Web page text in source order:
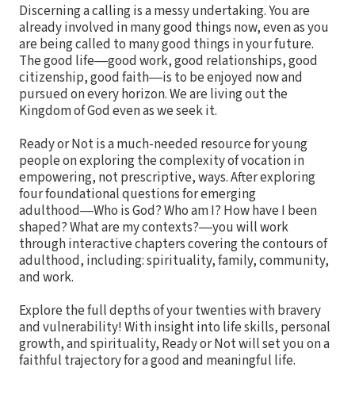
Discerning a calling is a messy undertaking. You are
already involved in many good things now, even as you
are being called to many good things in your future.
The good life―good work, good relationships, good
citizenship, good faith―is to be enjoyed now and
pursued on every horizon. We are living out the
Kingdom of God even as we seek it.
Ready or Not is a much-needed resource for young
people on exploring the complexity of vocation in
empowering, not prescriptive, ways. After exploring
four foundational questions for emerging
adulthood―Who is God? Who am I? How have I been
shaped? What are my contexts?―you will work
through interactive chapters covering the contours of
adulthood, including: spirituality, family, community,
and work.
Explore the full depths of your twenties with bravery
and vulnerability! With insight into life skills, personal
growth, and spirituality, Ready or Not will set you on a
faithful trajectory for a good and meaningful life.